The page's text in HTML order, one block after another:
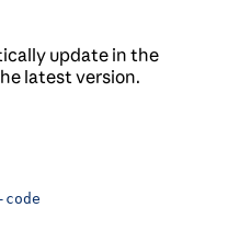
update in the
latest version.